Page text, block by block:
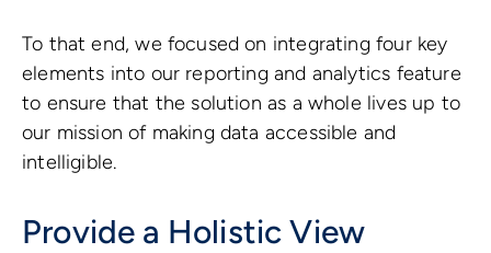
To that end, we focused on integrating four key
elements into our reporting and analytics feature
to ensure that the solution as a whole lives up to
our mission of making data accessible and
intelligible.
Provide a Holistic View